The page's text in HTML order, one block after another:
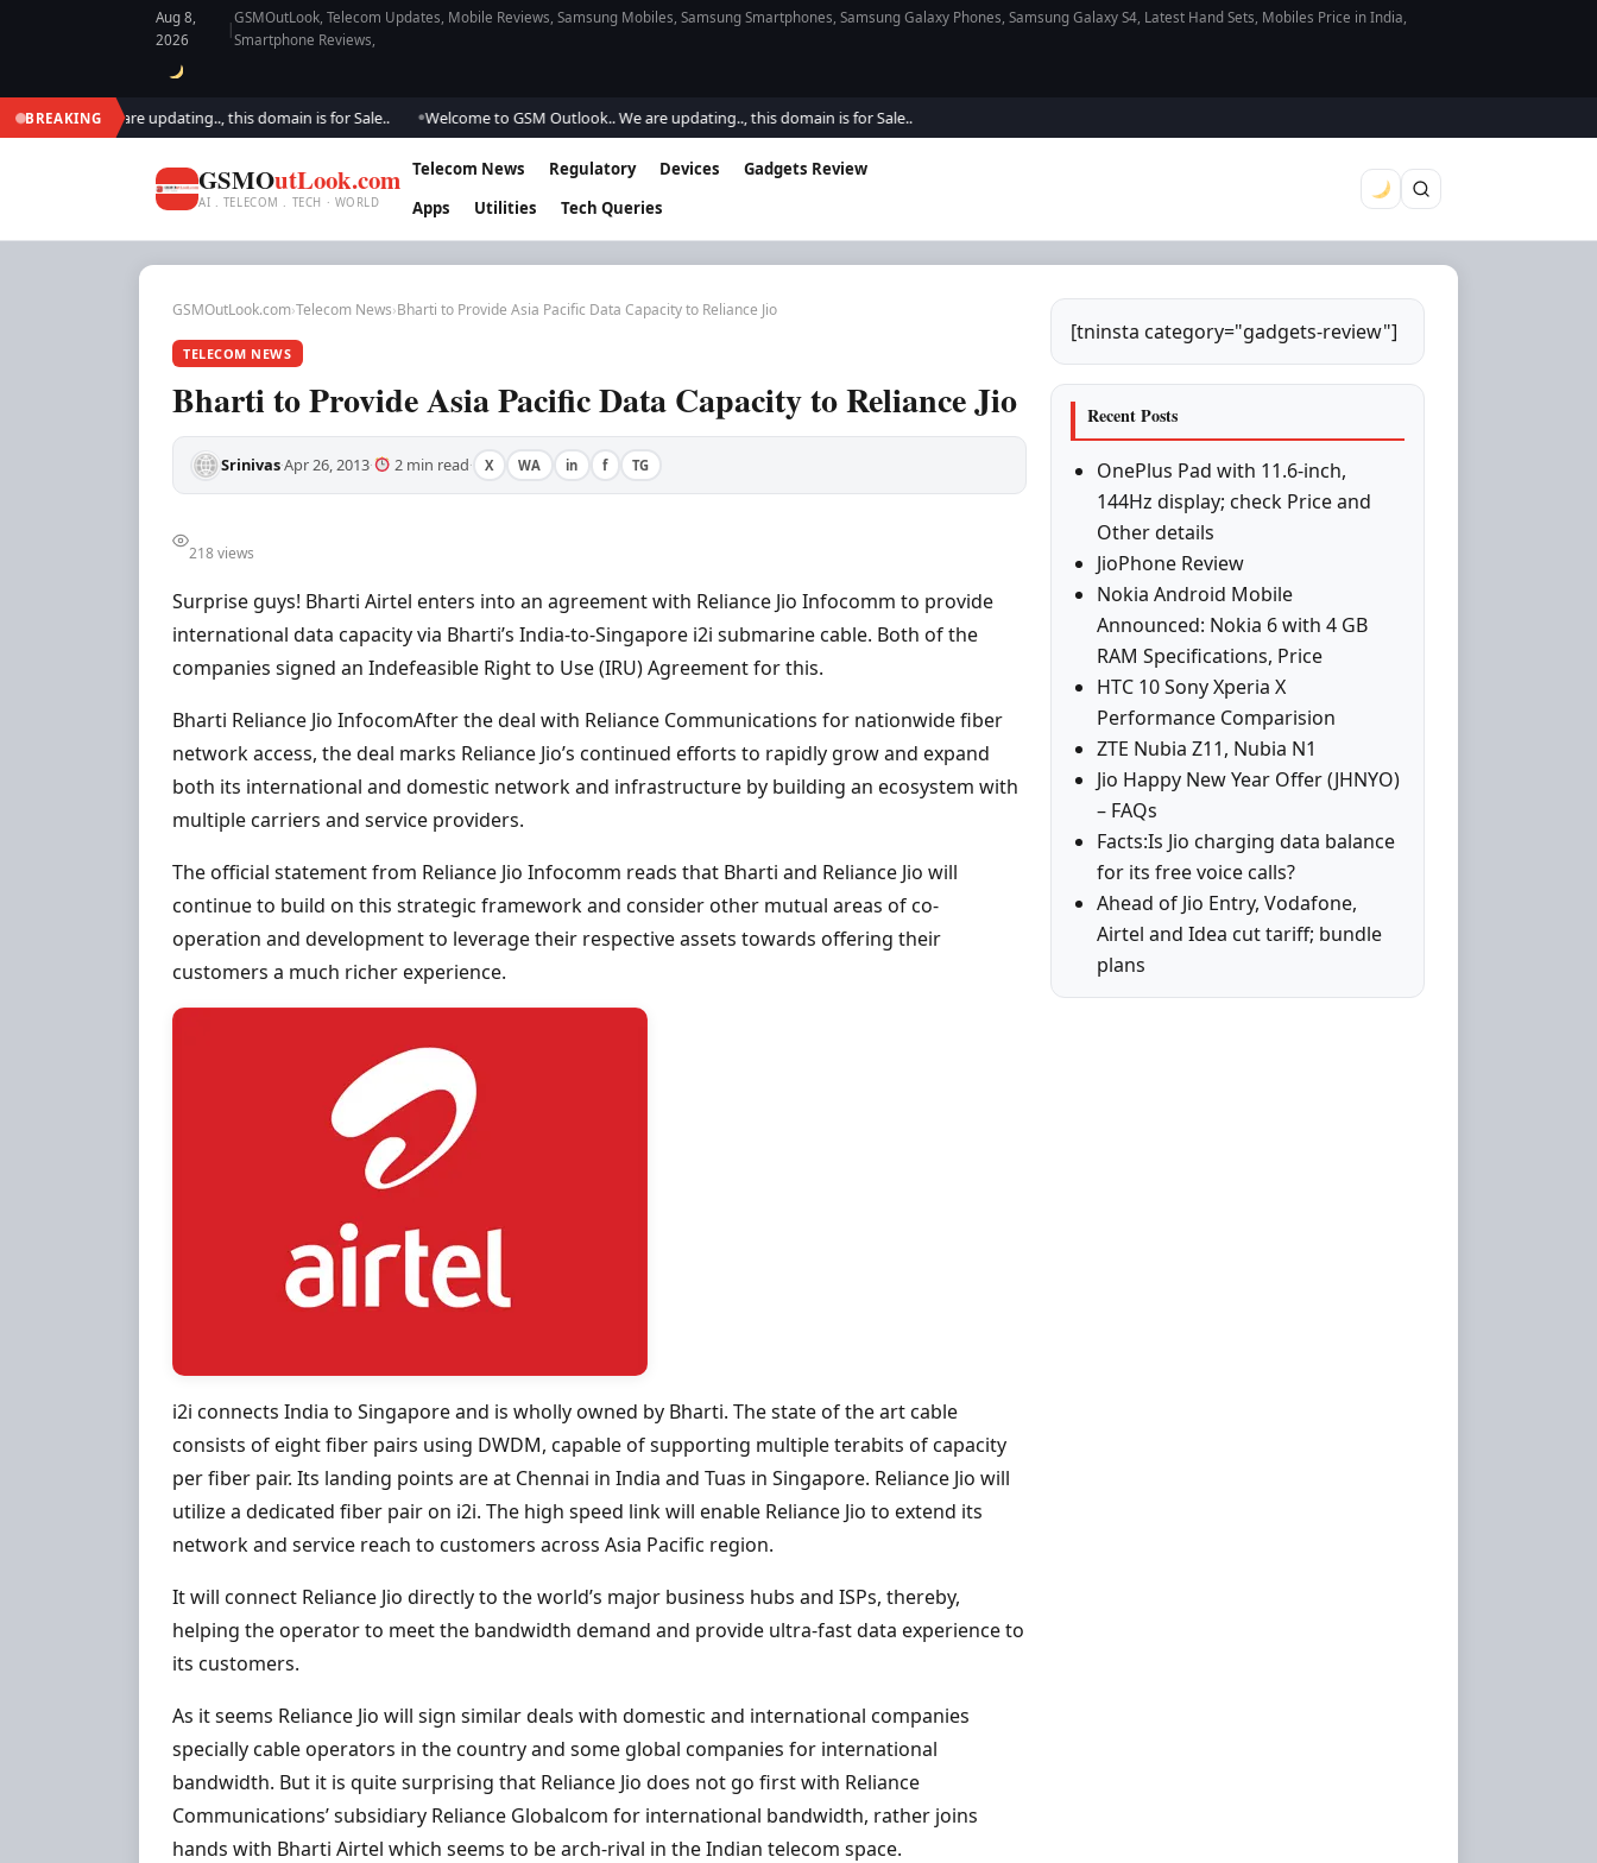
Aug 8,
2026
|
GSMOutLook, Telecom Updates, Mobile Reviews, Samsung Mobiles, Samsung Smartphones, Samsung Galaxy Phones, Samsung Galaxy S4, Latest Hand Sets, Mobiles Price in India,
Smartphone Reviews,
BREAKINGWe are updating.., this domain is for Sale.. Welcome to GSM Outlook.. We are updating.., this domain is for Sale..
GSMOutLook.com
AI . TELECOM . TECH · WORLD
Telecom News Regulatory Devices
Gadgets Review
Apps
Utilities Tech Queries
GSMOutLook.com›Telecom News›Bharti to Provide Asia Pacific Data Capacity to Reliance Jio
TELECOM NEWS
Bharti to Provide Asia Pacific Data Capacity to Reliance Jio
Srinivas·Apr 26, 2013· 2 min read· X WA in f TG
218 views
Surprise guys! Bharti Airtel enters into an agreement with Reliance Jio Infocomm to provide
international data capacity via Bharti’s India-to-Singapore i2i submarine cable. Both of the
companies signed an Indefeasible Right to Use (IRU) Agreement for this.
Bharti Reliance Jio InfocomAfter the deal with Reliance Communications for nationwide fiber
network access, the deal marks Reliance Jio’s continued efforts to rapidly grow and expand
both its international and domestic network and infrastructure by building an ecosystem with
multiple carriers and service providers.
The official statement from Reliance Jio Infocomm reads that Bharti and Reliance Jio will
continue to build on this strategic framework and consider other mutual areas of co-
operation and development to leverage their respective assets towards offering their
customers a much richer experience.
i2i connects India to Singapore and is wholly owned by Bharti. The state of the art cable
consists of eight fiber pairs using DWDM, capable of supporting multiple terabits of capacity
per fiber pair. Its landing points are at Chennai in India and Tuas in Singapore. Reliance Jio will
utilize a dedicated fiber pair on i2i. The high speed link will enable Reliance Jio to extend its
network and service reach to customers across Asia Pacific region.
It will connect Reliance Jio directly to the world’s major business hubs and ISPs, thereby,
helping the operator to meet the bandwidth demand and provide ultra-fast data experience to
its customers.
As it seems Reliance Jio will sign similar deals with domestic and international companies
specially cable operators in the country and some global companies for international
bandwidth. But it is quite surprising that Reliance Jio does not go first with Reliance
Communications’ subsidiary Reliance Globalcom for international bandwidth, rather joins
hands with Bharti Airtel which seems to be arch-rival in the Indian telecom space.
[tninsta category="gadgets-review"]
Recent Posts
OnePlus Pad with 11.6-inch,
144Hz display; check Price and
Other details
JioPhone Review
Nokia Android Mobile
Announced: Nokia 6 with 4 GB
RAM Specifications, Price
HTC 10 Sony Xperia X
Performance Comparision
ZTE Nubia Z11, Nubia N1
Jio Happy New Year Offer (JHNYO)
– FAQs
Facts:Is Jio charging data balance
for its free voice calls?
Ahead of Jio Entry, Vodafone,
Airtel and Idea cut tariff; bundle
plans